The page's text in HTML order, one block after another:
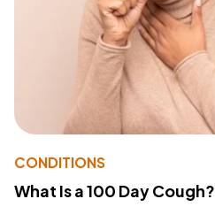
CONDITIONS
What Is a 100 Day Cough?